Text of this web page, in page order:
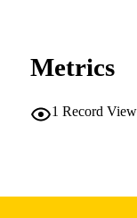
Metrics
1 Record